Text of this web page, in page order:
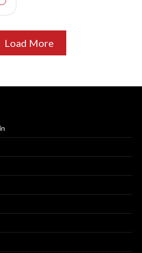
Load More